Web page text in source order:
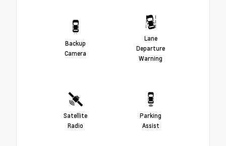
Backup
Camera
Lane
Departure
Warning
Satellite
Radio
Parking
Assist